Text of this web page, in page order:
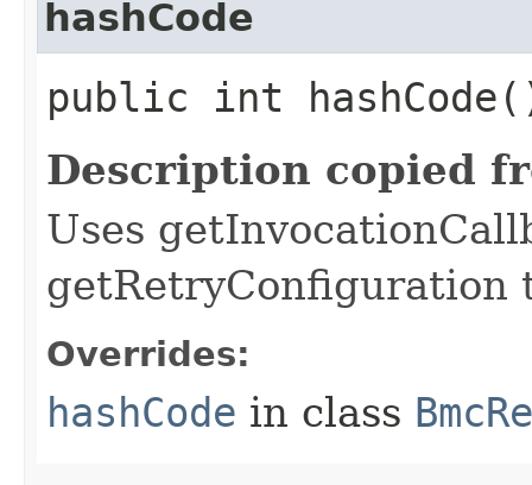
hashCode
public int
Description copied
Uses
getRetryConfiguration
Overrides:
hashCode in class